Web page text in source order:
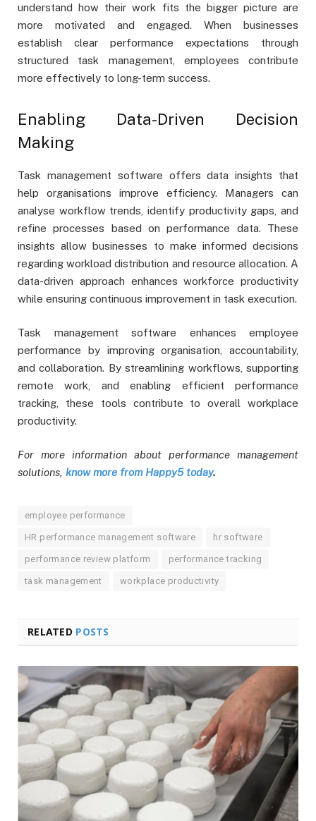
understand how their work fits the bigger picture are
more motivated and engaged. When businesses
establish clear performance expectations through
structured task management, employees contribute
more effectively to long-term success.
Enabling Data-Driven Decision
Making
Task management software offers data insights that
help organisations improve efficiency. Managers can
analyse workflow trends, identify productivity gaps, and
refine processes based on performance data. These
insights allow businesses to make informed decisions
regarding workload distribution and resource allocation. A
data-driven approach enhances workforce productivity
while ensuring continuous improvement in task execution.
Task management software enhances employee
performance by improving organisation, accountability,
and collaboration. By streamlining workflows, supporting
remote work, and enabling efficient performance
tracking, these tools contribute to overall workplace
productivity.
For more information about performance management
solutions, know more from Happy5 today.
employee performance
HR performance management software hr software
performance review platform performance tracking
task management workplace productivity
RELATED POSTS